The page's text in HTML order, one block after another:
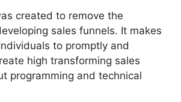
created to remove the
sales funnels. It makes
to promptly and
high transforming sales
programming and technical